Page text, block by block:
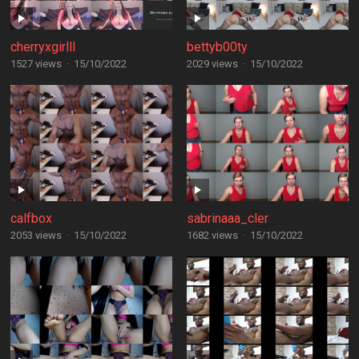
cherryxgirlll
1527 views · 15/10/2022
bettyb00ty
2029 views · 15/10/2022
calfbox
2053 views · 15/10/2022
sabrinaaa_cler
1682 views · 15/10/2022